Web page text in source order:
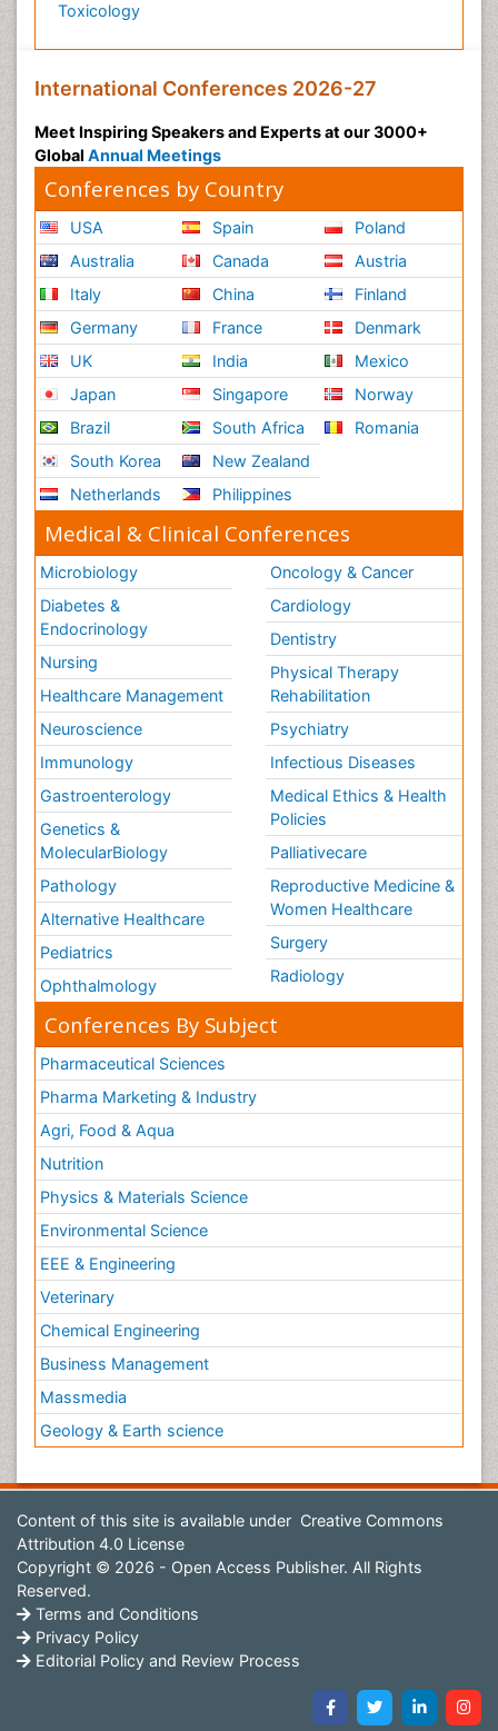
Toxicology
International Conferences 2026-27
Meet Inspiring Speakers and Experts at our 3000+
Global Annual Meetings
Conferences by Country
USA
Australia
Italy
Germany
UK
Japan
Brazil
South Korea
Netherlands
Spain
Canada
China
France
India
Singapore
South Africa
New Zealand
Philippines
Poland
Austria
Finland
Denmark
Mexico
Norway
Romania
Medical & Clinical Conferences
Microbiology
Diabetes &
Endocrinology
Nursing
Healthcare Management
Neuroscience
Immunology
Gastroenterology
Genetics &
MolecularBiology
Pathology
Alternative Healthcare
Pediatrics
Ophthalmology
Oncology & Cancer
Cardiology
Dentistry
Physical Therapy
Rehabilitation
Psychiatry
Infectious Diseases
Medical Ethics & Health
Policies
Palliativecare
Reproductive Medicine &
Women Healthcare
Surgery
Radiology
Conferences By Subject
Pharmaceutical Sciences
Pharma Marketing & Industry
Agri, Food & Aqua
Nutrition
Physics & Materials Science
Environmental Science
EEE & Engineering
Veterinary
Chemical Engineering
Business Management
Massmedia
Geology & Earth science
Content of this site is available under Creative Commons
Attribution 4.0 License
Copyright © 2026 - Open Access Publisher. All Rights
Reserved.
Terms and Conditions
Privacy Policy
Editorial Policy and Review Process